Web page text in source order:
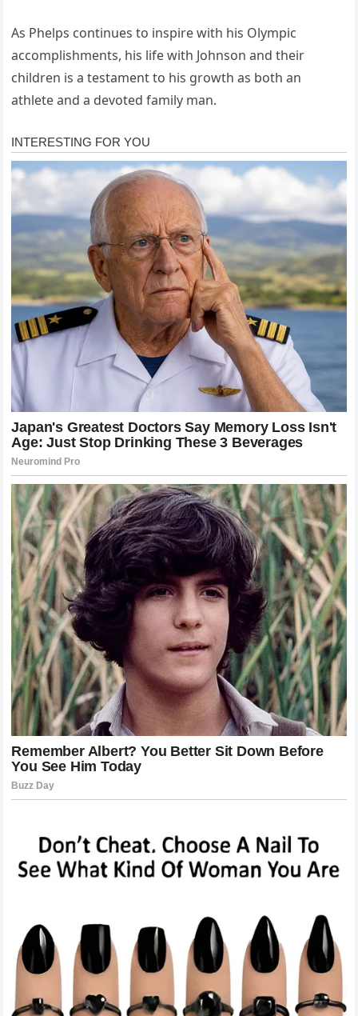
As Phelps continues to inspire with his Olympic
accomplishments, his life with Johnson and their
children is a testament to his growth as both an
athlete and a devoted family man.